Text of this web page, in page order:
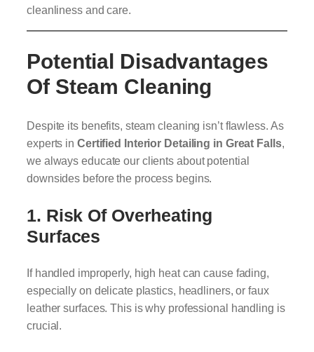
cleanliness and care.
Potential Disadvantages
Of Steam Cleaning
Despite its benefits, steam cleaning isn’t flawless. As
experts in Certified Interior Detailing in Great Falls,
we always educate our clients about potential
downsides before the process begins.
1. Risk Of Overheating
Surfaces
If handled improperly, high heat can cause fading,
especially on delicate plastics, headliners, or faux
leather surfaces. This is why professional handling is
crucial.